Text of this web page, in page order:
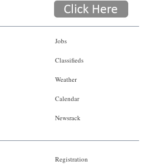
Jobs
Classifieds
Weather
Calendar
Newsrack
Registration